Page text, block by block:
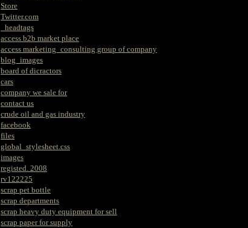
Store
Twitter.com
_headtags
access b2b market place
access marketing_consulting group of company
blog_images
board of dicractors
cars
company we sale for
contact us
crude oil and gas industry
facebook
files
global_stylesheet.css
images
registed. 2008
rv122225
scrap pet bottle
scrap departments
scrap heavy duty equipment for sell
scrap paper for supply